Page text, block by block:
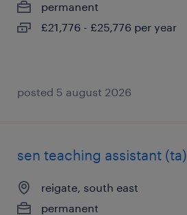
permanent
£21,776 - £25,776 per year
posted 5 august 2026
sen teaching assistant (ta)
reigate, south east
permanent